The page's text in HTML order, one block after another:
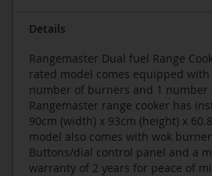
Details
Rangemaster Dual fuel Range
rated model comes equipped with
number of burners and 1 number
Rangemaster range cooker has
90cm (width) x 93cm (height) x
model also comes with wok
Buttons/dial control panel and a
warranty of 2 years for peace of